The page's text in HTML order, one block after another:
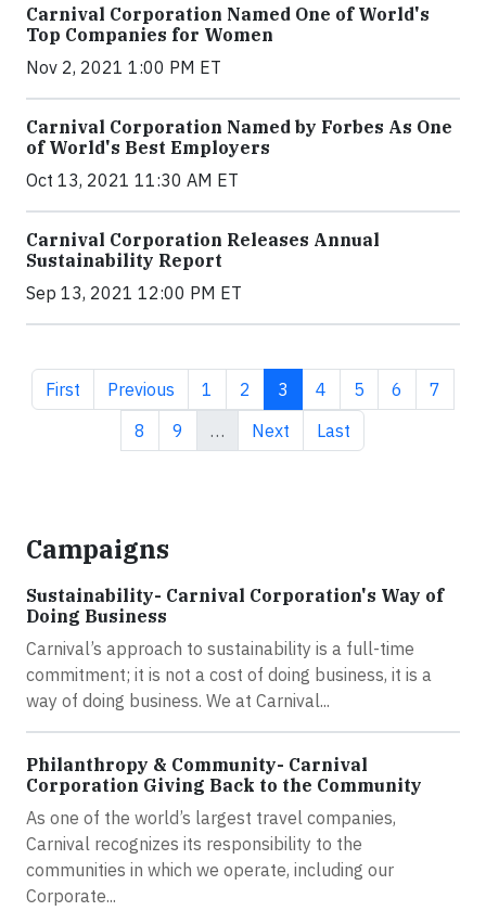
Carnival Corporation Named One of World's
Top Companies for Women
Nov 2, 2021 1:00 PM ET
Carnival Corporation Named by Forbes As One
of World's Best Employers
Oct 13, 2021 11:30 AM ET
Carnival Corporation Releases Annual
Sustainability Report
Sep 13, 2021 12:00 PM ET
First page
First Previous page
Previous Page
1 Page
2 Current page
3 Page
4 Page
5 Page
6 Page
7
Page
8 Page
9 … Next page
Next Last page
Last
Campaigns
Sustainability- Carnival Corporation's Way of
Doing Business
Carnival’s approach to sustainability is a full-time
commitment; it is not a cost of doing business, it is a
way of doing business. We at Carnival...
Philanthropy & Community- Carnival
Corporation Giving Back to the Community
As one of the world’s largest travel companies,
Carnival recognizes its responsibility to the
communities in which we operate, including our
Corporate...